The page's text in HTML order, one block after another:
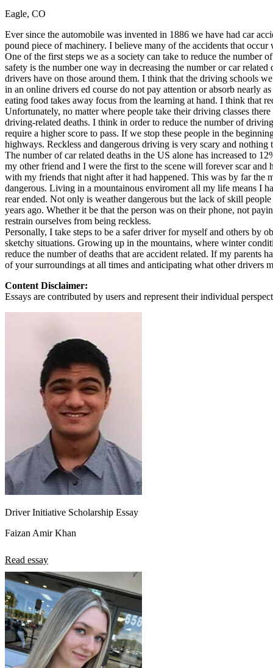
Defensive Driving Courses
Back
OH Ohio Lower insurance Your state
AZArizona Lower insurance
CA California Lower insurance
NV Nevada Lower insurance
NJ New Jersey Lower insurance
View all 50 states
Driving School
Back
Driving School California
Driving School Georgia
Permit Tests
Back
OH Ohio Pass your test Your state
CA California Pass your test
GA Georgia Pass your test
NV Nevada Pass your test
PA Pennsylvania Pass your test
About
Affiliate Program
Eagle, CO
Ever since the automobile was invented in 1886 we have had car
pound piece of machinery. I believe many of the accidents that
One of the first steps we as a society can take to reduce the number
safety is the number one way in decreasing the number or car
drivers have on those around them. I think that the driving schools
in an online drivers ed course do not pay attention or absorb nearly
eating food takes away focus from the learning at hand. I think that
Unfortunately, no matter where people take their driving classes
driving-related deaths. I think in order to reduce the number of
require a higher score to pass. If we stop these people in the
highways. Reckless and dangerous driving is very scary and nothing
The number of car related deaths in the US alone has increased to
my other friend and I were the first to the scene will forever scar
with my friends that night after it had happened. This was by far the
dangerous. Living in a mountainous enviroment all my life means I
rear ended. Not only is weather dangerous but the lack of skill
years ago. Whether it be that the person was on their phone, not
restrain ourselves from being reckless.
Personally, I take steps to be a safer driver for myself and others by
sketchy situations. Growing up in the mountains, where winter
reduce the number of deaths that are accident related. If my parents
of your surroundings at all times and anticipating what other drivers
Content Disclaimer:
Essays are contributed by users and represent their individual
Driver Initiative Scholarship Essay
Faizan Amir Khan
Read essay